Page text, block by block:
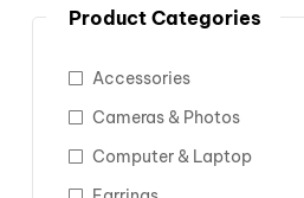
Product Categories
Accessories
Cameras & Photos
Computer & Laptop